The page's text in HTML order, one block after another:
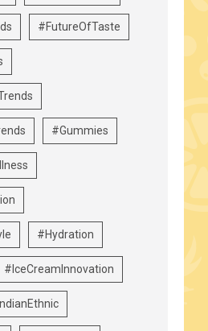
#FutureOfTaste
#Gummies
#Hydration
#IceCreamInnovation